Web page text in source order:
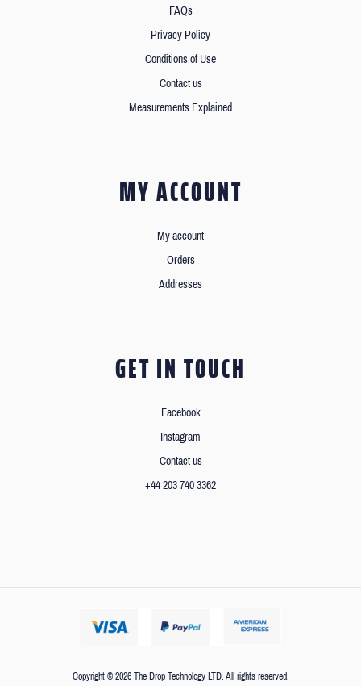
FAQs
Privacy Policy
Conditions of Use
Contact us
Measurements Explained
MY ACCOUNT
My account
Orders
Addresses
GET IN TOUCH
Facebook
Instagram
Contact us
+44 203 740 3362
Copyright © 2026 The Drop Technology LTD. All rights reserved.